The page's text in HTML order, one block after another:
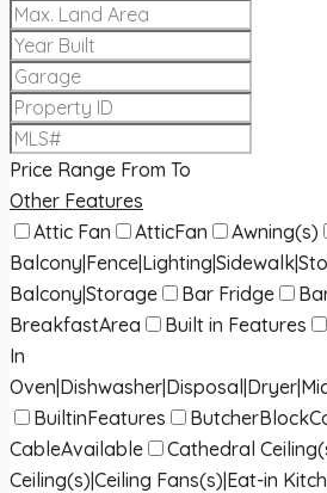
Price Range From To
Other Features
Attic Fan
AtticFan Awning(s)
Balcony|Storage
Bar Fridge
BreakfastArea
Built in Features
In
BuiltinFeatures
CableAvailable
Cathedral
Ceiling(s)|Ceiling Fans(s)|Eat-in